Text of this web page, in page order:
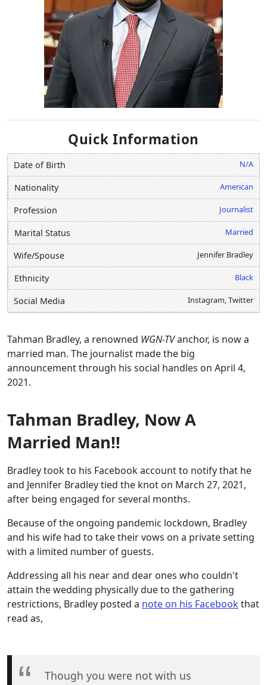
Quick Information
Date of Birth N/A
Nationality American
Profession Journalist
Marital Status Married
Wife/Spouse Jennifer Bradley
Ethnicity Black
Social Media Instagram, Twitter
Tahman Bradley, a renowned WGN-TVanchor, is now a
married man. The journalist made the big
announcement through his social handles on April 4,
2021.
Tahman Bradley, Now A
Married Man!!
Bradley took to his Facebook account to notify that he
and Jennifer Bradley tied the knot on March 27, 2021,
after being engaged for several months.
Because of the ongoing pandemic lockdown, Bradley
and his wife had to take their vows on a private setting
with a limited number of guests.
Addressing all his near and dear ones who couldn't
attain the wedding physically due to the gathering
restrictions, Bradley posted a note on his Facebookthat
read as,
Though you were not with us